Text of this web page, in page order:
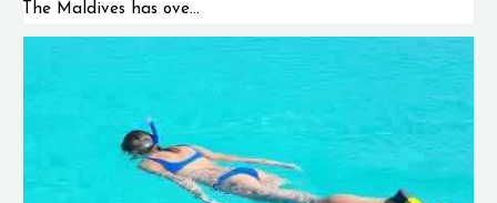
,
white-tip reef
sharks, eagle rays,
tuna, barracudas,
The Maldives has ove...